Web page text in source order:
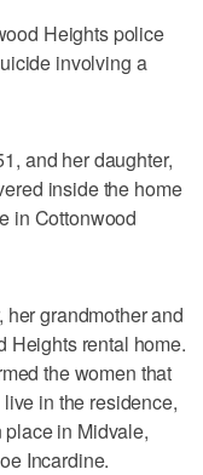
Heights police
involving a
and her daughter,
inside the home
in Cottonwood
grandmother and
Heights rental home.
the women that
in the residence,
in Midvale,
Incardine.